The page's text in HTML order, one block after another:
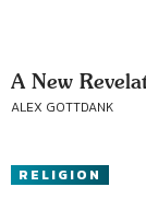
A New
ALEX GOTTDANK
RELIGION